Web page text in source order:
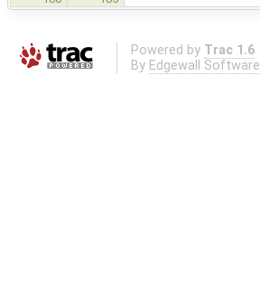
Powered by Trac 1.6
By Edgewall Software